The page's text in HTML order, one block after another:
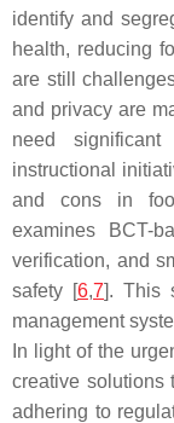
identify and
health, reducing
are still
and privacy are
need significant
instructional
and cons in
examines BCT-
verification, and
safety [6,7]. This
management
In light of the
creative solutions
adhering to